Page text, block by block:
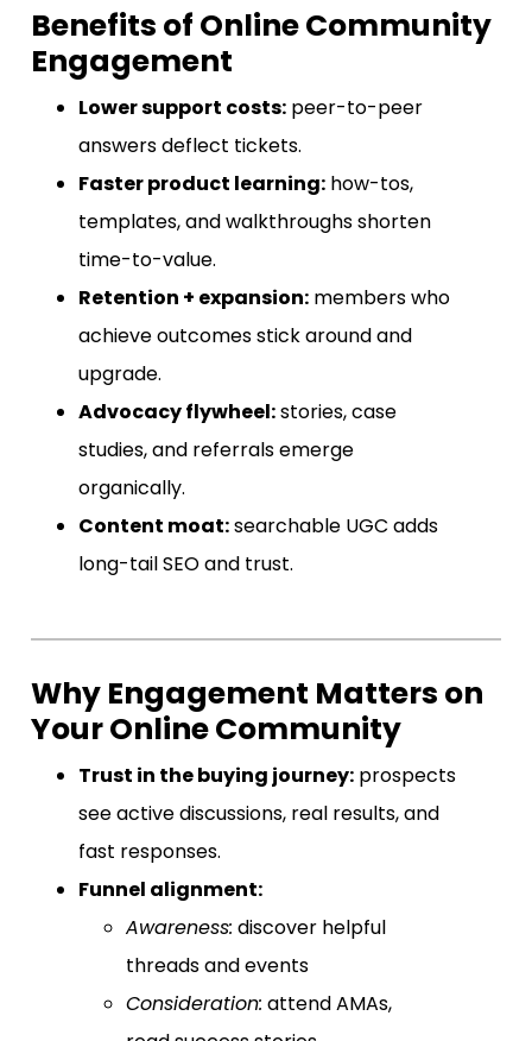
Benefits of Online Community
Engagement
Lower support costs: peer-to-peer
answers deflect tickets.
Faster product learning: how-tos,
templates, and walkthroughs shorten
time-to-value.
Retention + expansion: members who
achieve outcomes stick around and
upgrade.
Advocacy flywheel:stories, case
studies, and referrals emerge
organically.
Content moat:searchable UGC adds
long-tail SEO and trust.
Why Engagement Matters on
Your Online Community
Trust in the buying journey: prospects
see active discussions, real results, and
fast responses.
Funnel alignment:
Awareness: discover helpful
threads and events
Consideration: attend AMAs,